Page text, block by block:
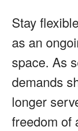
Stay
as an
space. As
demands
longer
freedom of